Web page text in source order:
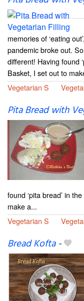
memories of ‘eating
pandemic broke out.
different! Having found
Basket, I set out to
Vegetarian S
Pita Bread with
found ‘pita bread’ in
make a...
Vegetarian S
Bread Kofta-